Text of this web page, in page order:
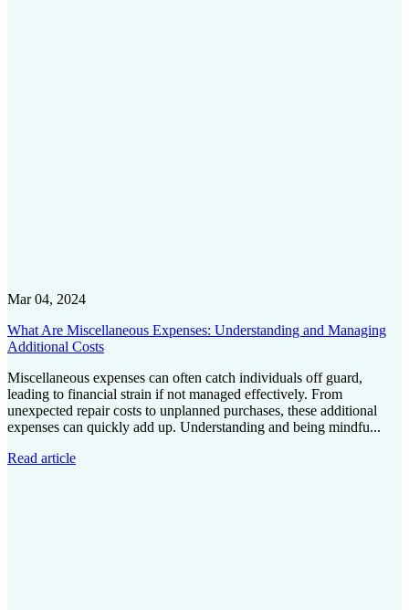
Mar 04, 2024
What Are Miscellaneous Expenses: Understanding and Managing
Additional Costs
Miscellaneous expenses can often catch individuals off guard,
leading to financial strain if not managed effectively. From
unexpected repair costs to unplanned purchases, these additional
expenses can quickly add up. Understanding and being mindfu...
Read article